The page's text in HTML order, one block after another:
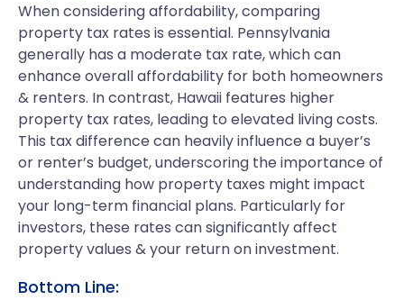
When considering affordability, comparing
property tax rates is essential. Pennsylvania
generally has a moderate tax rate, which can
enhance overall affordability for both homeowners
& renters. In contrast, Hawaii features higher
property tax rates, leading to elevated living costs.
This tax difference can heavily influence a buyer’s
or renter’s budget, underscoring the importance of
understanding how property taxes might impact
your long-term financial plans. Particularly for
investors, these rates can significantly affect
property values & your return on investment.
Bottom Line: